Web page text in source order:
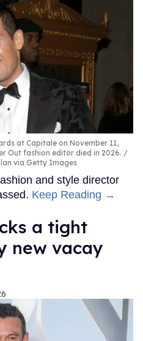
at Capitale on November 11,
Out fashion editor died in 2026.
via Getty Images
and style director
Keep Reading →
a tight
new vacay